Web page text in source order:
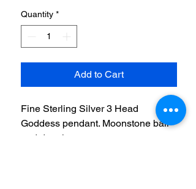
Quantity *
Add to Cart
Fine Sterling Silver 3 Head
Goddess pendant. Moonstone ball
and dangle.